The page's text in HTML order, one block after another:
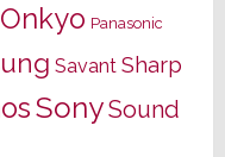
Onkyo Panasonic
Savant Sharp
SonySound